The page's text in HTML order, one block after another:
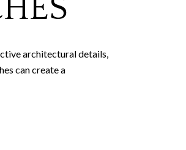
architectural details,
can create a